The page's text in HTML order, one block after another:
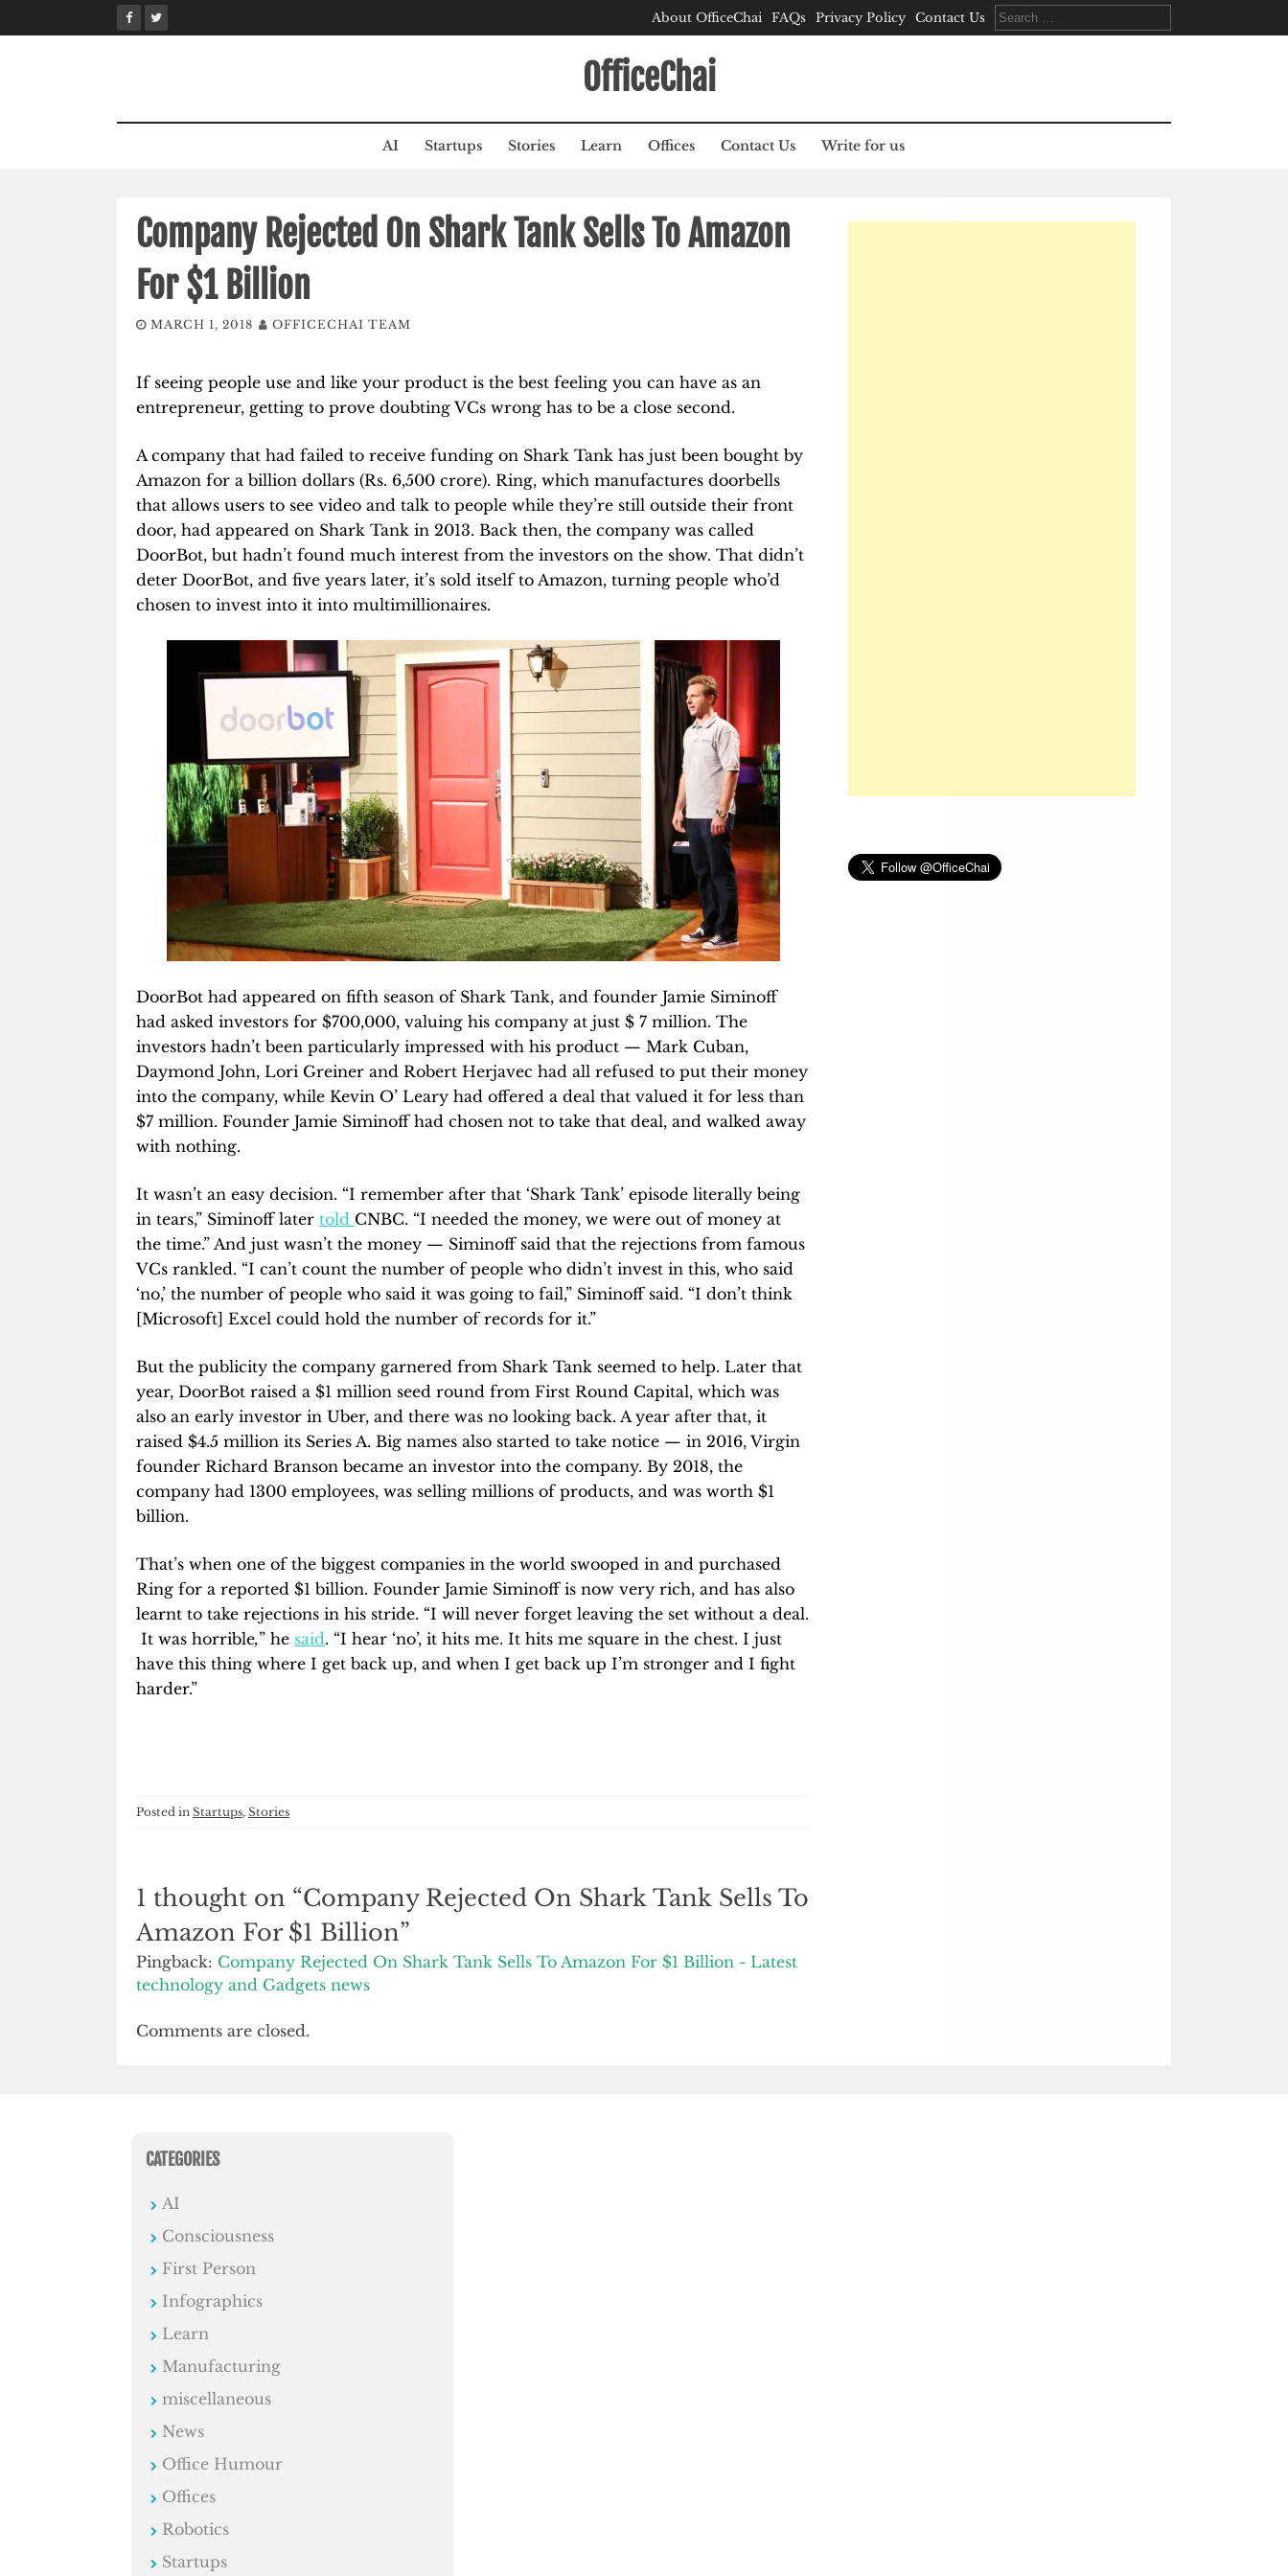
to
About OfficeChai FAQs Privacy Policy Contact Us
Search
for:
OfficeChai
AI Startups Stories Learn Offices Contact Us Write for us
Company Rejected On Shark Tank Sells To Amazon
For $1 Billion
MARCH 1, 2018 OFFICECHAI TEAM
If seeing people use and like your product is the best feeling you can have as an
entrepreneur, getting to prove doubting VCs wrong has to be a close second.
A company that had failed to receive funding on Shark Tank has just been bought by
Amazon for a billion dollars (Rs. 6,500 crore). Ring, which manufactures doorbells
that allows users to see video and talk to people while they’re still outside their front
door, had appeared on Shark Tank in 2013. Back then, the company was called
DoorBot, but hadn’t found much interest from the investors on the show. That didn’t
deter DoorBot, and five years later, it’s sold itself to Amazon, turning people who’d
chosen to invest into it into multimillionaires.
DoorBot had appeared on fifth season of Shark Tank, and founder Jamie Siminoff
had asked investors for $700,000, valuing his company at just $ 7 million. The
investors hadn’t been particularly impressed with his product — Mark Cuban,
Daymond John, Lori Greiner and Robert Herjavec had all refused to put their money
into the company, while Kevin O’ Leary had offered a deal that valued it for less than
$7 million. Founder Jamie Siminoff had chosen not to take that deal, and walked away
with nothing.
It wasn’t an easy decision. “I remember after that ‘Shark Tank’ episode literally being
in tears,” Siminoff later told CNBC. “I needed the money, we were out of money at
the time.” And just wasn’t the money — Siminoff said that the rejections from famous
VCs rankled. “I can’t count the number of people who didn’t invest in this, who said
‘no,’ the number of people who said it was going to fail,” Siminoff said. “I don’t think
[Microsoft] Excel could hold the number of records for it.”
But the publicity the company garnered from Shark Tank seemed to help. Later that
year, DoorBot raised a $1 million seed round from First Round Capital, which was
also an early investor in Uber, and there was no looking back. A year after that, it
raised $4.5 million its Series A. Big names also started to take notice — in 2016, Virgin
founder Richard Branson became an investor into the company. By 2018, the
company had 1300 employees, was selling millions of products, and was worth $1
billion.
That’s when one of the biggest companies in the world swooped in and purchased
Ring for a reported $1 billion. Founder Jamie Siminoff is now very rich, and has also
learnt to take rejections in his stride. “I will never forget leaving the set without a deal.
It was horrible,” he said. “I hear ‘no’, it hits me. It hits me square in the chest. I just
have this thing where I get back up, and when I get back up I’m stronger and I fight
harder.”
Posted in Startups, Stories
1 thought on “Company Rejected On Shark Tank Sells To
Amazon For $1 Billion”
Pingback: Company Rejected On Shark Tank Sells To Amazon For $1 Billion - Latest
technology and Gadgets news
Comments are closed.
CATEGORIES
AI
Consciousness
First Person
Infographics
Learn
Manufacturing
miscellaneous
News
Office Humour
Offices
Robotics
Startups